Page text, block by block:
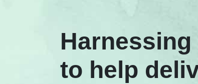
to help